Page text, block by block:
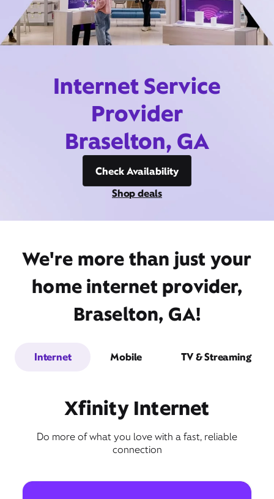
Internet Service
Provider
Braselton, GA
Check Availability
Shop deals
We're more than just your
home internet provider,
Braselton, GA!
Internet Mobile TV & Streaming
Xfinity Internet
Do more of what you love with a fast, reliable
connection